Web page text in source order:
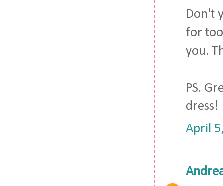
Don't
for
you.
PS.
dress!
April